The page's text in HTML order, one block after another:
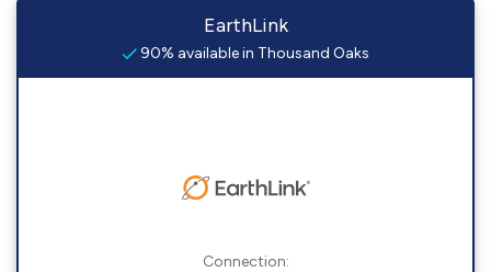
EarthLink
90% available in Thousand Oaks
Connection: